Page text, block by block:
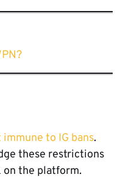
to IG bans.
these restrictions
on the platform.